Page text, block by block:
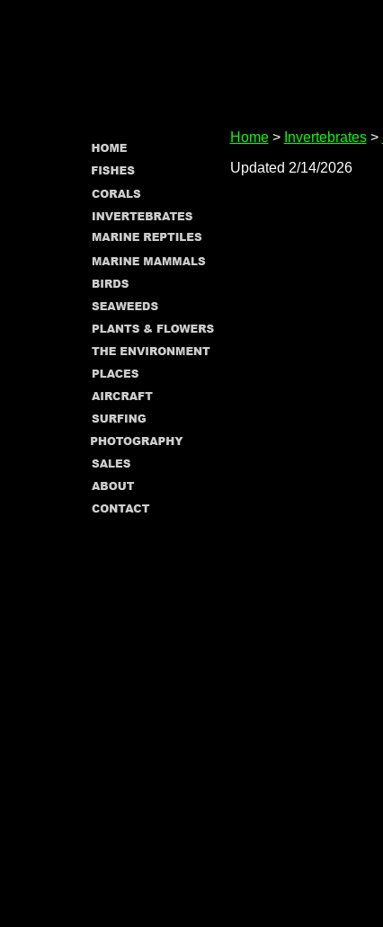
Home> Invertebrates>
Updated 2/14/2026